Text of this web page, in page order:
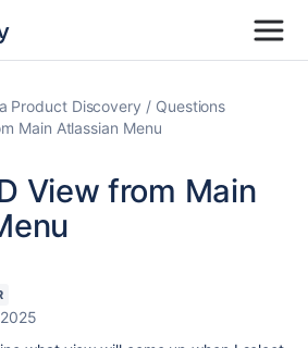
Product Discovery
Questions
Main Atlassian Menu
View from Main